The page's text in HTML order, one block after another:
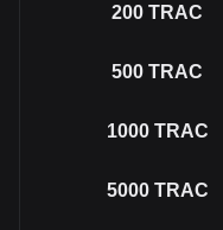
200 TRAC
500 TRAC
1000 TRAC
5000 TRAC